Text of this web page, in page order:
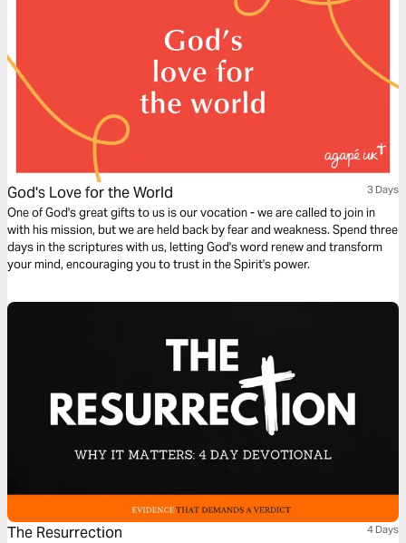
God's Love for the World 3 Days
One of God's great gifts to us is our vocation - we are called to join in
with his mission, but we are held back by fear and weakness. Spend three
days in the scriptures with us, letting God's word renew and transform
your mind, encouraging you to trust in the Spirit's power.
The Resurrection 4 Days